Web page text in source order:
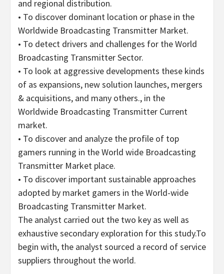
and regional distribution.
• To discover dominant location or phase in the
Worldwide Broadcasting Transmitter Market.
• To detect drivers and challenges for the World
Broadcasting Transmitter Sector.
• To look at aggressive developments these kinds
of as expansions, new solution launches, mergers
& acquisitions, and many others., in the
Worldwide Broadcasting Transmitter Current
market.
• To discover and analyze the profile of top
gamers running in the World wide Broadcasting
Transmitter Market place.
• To discover important sustainable approaches
adopted by market gamers in the World-wide
Broadcasting Transmitter Market.
The analyst carried out the two key as well as
exhaustive secondary exploration for this study.To
begin with, the analyst sourced a record of service
suppliers throughout the world.